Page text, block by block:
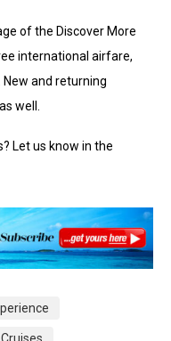
of the Discover More
international airfare,
and returning
well.
Let us know in the